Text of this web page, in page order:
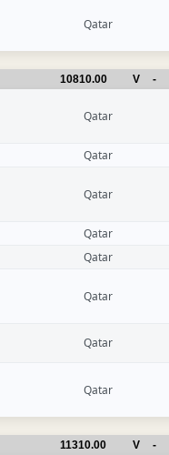
Qatar
10810.00 V -
Qatar
Qatar
Qatar
Qatar
Qatar
Qatar
Qatar
Qatar
11310.00 V -